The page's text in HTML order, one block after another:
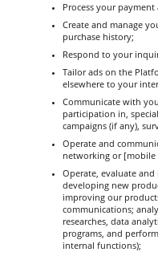
Process your
Create and manage
purchase history;
Respond to your
Tailor ads on the
elsewhere to your
Communicate with
participation in,
campaigns (if any),
Operate and
networking or [mobile
Operate, evaluate
developing new
improving our
communications;
researches, data
programs, and
internal functions);